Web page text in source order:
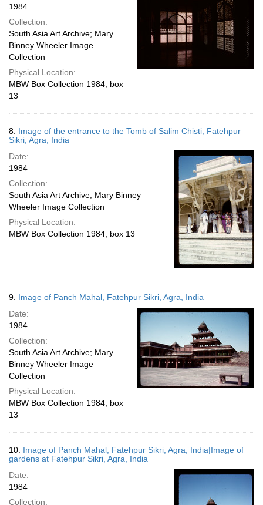
1984
Collection:
South Asia Art Archive; Mary
Binney Wheeler Image
Collection
Physical Location:
MBW Box Collection 1984, box
13
8. Image of the entrance to the Tomb of Salim Chisti, Fatehpur
Sikri, Agra, India
Date:
1984
Collection:
South Asia Art Archive; Mary Binney
Wheeler Image Collection
Physical Location:
MBW Box Collection 1984, box 13
9. Image of Panch Mahal, Fatehpur Sikri, Agra, India
Date:
1984
Collection:
South Asia Art Archive; Mary
Binney Wheeler Image
Collection
Physical Location:
MBW Box Collection 1984, box
13
10. Image of Panch Mahal, Fatehpur Sikri, Agra, India|Image of
gardens at Fatehpur Sikri, Agra, India
Date:
1984
Collection: